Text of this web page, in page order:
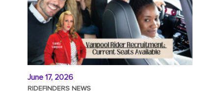
June 17, 2026
RIDEFINDERS NEWS